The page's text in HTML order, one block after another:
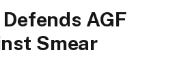
AGF
Smear